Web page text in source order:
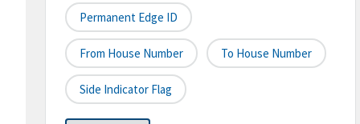
Permanent Edge ID
From House Number To House Number
Side Indicator Flag